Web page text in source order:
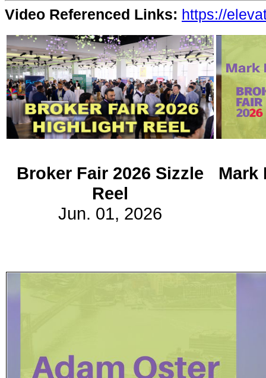
TV
Magazine
Newsletters
Forums
Events
Subscribe
Video Referenced Links: https://
Broker Fair 2026 Sizzle
Reel
Jun. 01, 2026
Mark